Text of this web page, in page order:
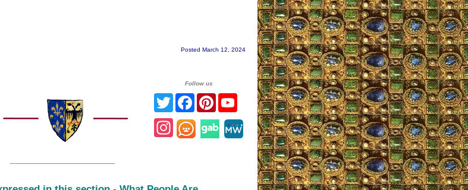
Posted March 12, 2024
Follow us
TwitterFacebook
PinterestYouTube
Instagram